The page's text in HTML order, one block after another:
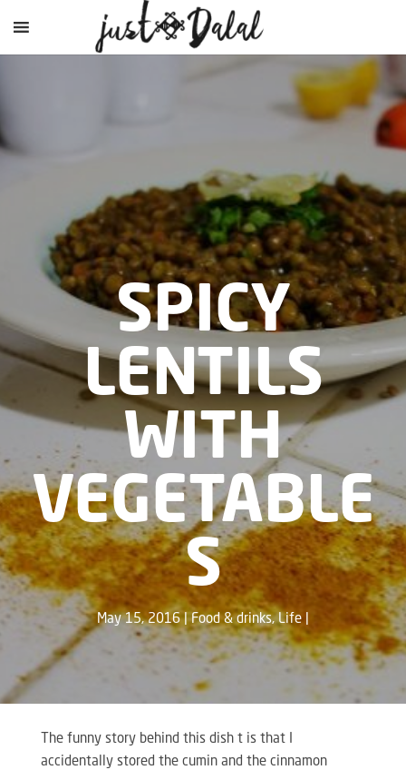
SPICY
LENTILS
WITH
VEGETABLE
S
May 15, 2016 Food & drinks,Life
The funny story behind this dish t is that I
accidentally stored the cumin and the cinnamon